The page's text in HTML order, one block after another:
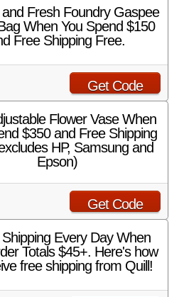
Fresh Foundry Gaspee
When You Spend $150
Free Shipping Free.
Get Code
Flower Vase When
$350 and Free Shipping
HP, Samsung and
Epson)
Get Code
Every Day When
Totals $45+. Here's how
free shipping from Quill!